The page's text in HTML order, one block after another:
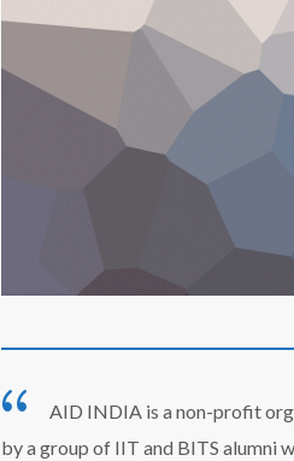
AID INDIA is a non-profit
by a group of IIT and BITS alumni